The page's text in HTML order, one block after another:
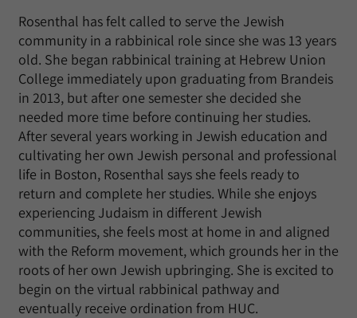
Rosenthal has felt called to serve the Jewish
community in a rabbinical role since she was 13 years
old. She began rabbinical training at Hebrew Union
College immediately upon graduating from Brandeis
in 2013, but after one semester she decided she
needed more time before continuing her studies.
After several years working in Jewish education and
cultivating her own Jewish personal and professional
life in Boston, Rosenthal says she feels ready to
return and complete her studies. While she enjoys
experiencing Judaism in different Jewish
communities, she feels most at home in and aligned
with the Reform movement, which grounds her in the
roots of her own Jewish upbringing. She is excited to
begin on the virtual rabbinical pathway and
eventually receive ordination from HUC.